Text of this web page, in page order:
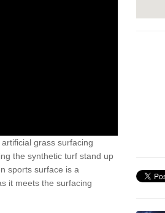
grass surfacing
the synthetic turf stand up
sports surface is a
it meets the surfacing